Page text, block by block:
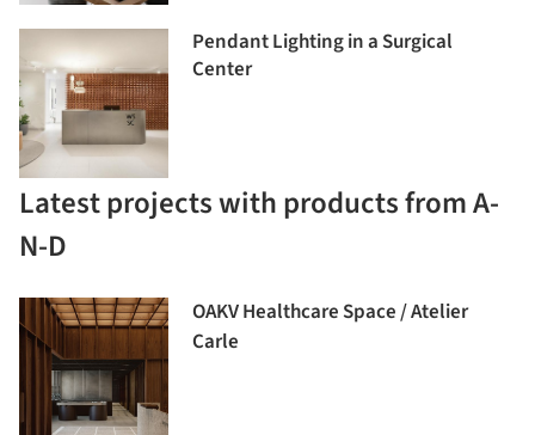
Pendant Lighting in a Surgical
Center
Latest projects with products from A-
N-D
OAKV Healthcare Space / Atelier
Carle